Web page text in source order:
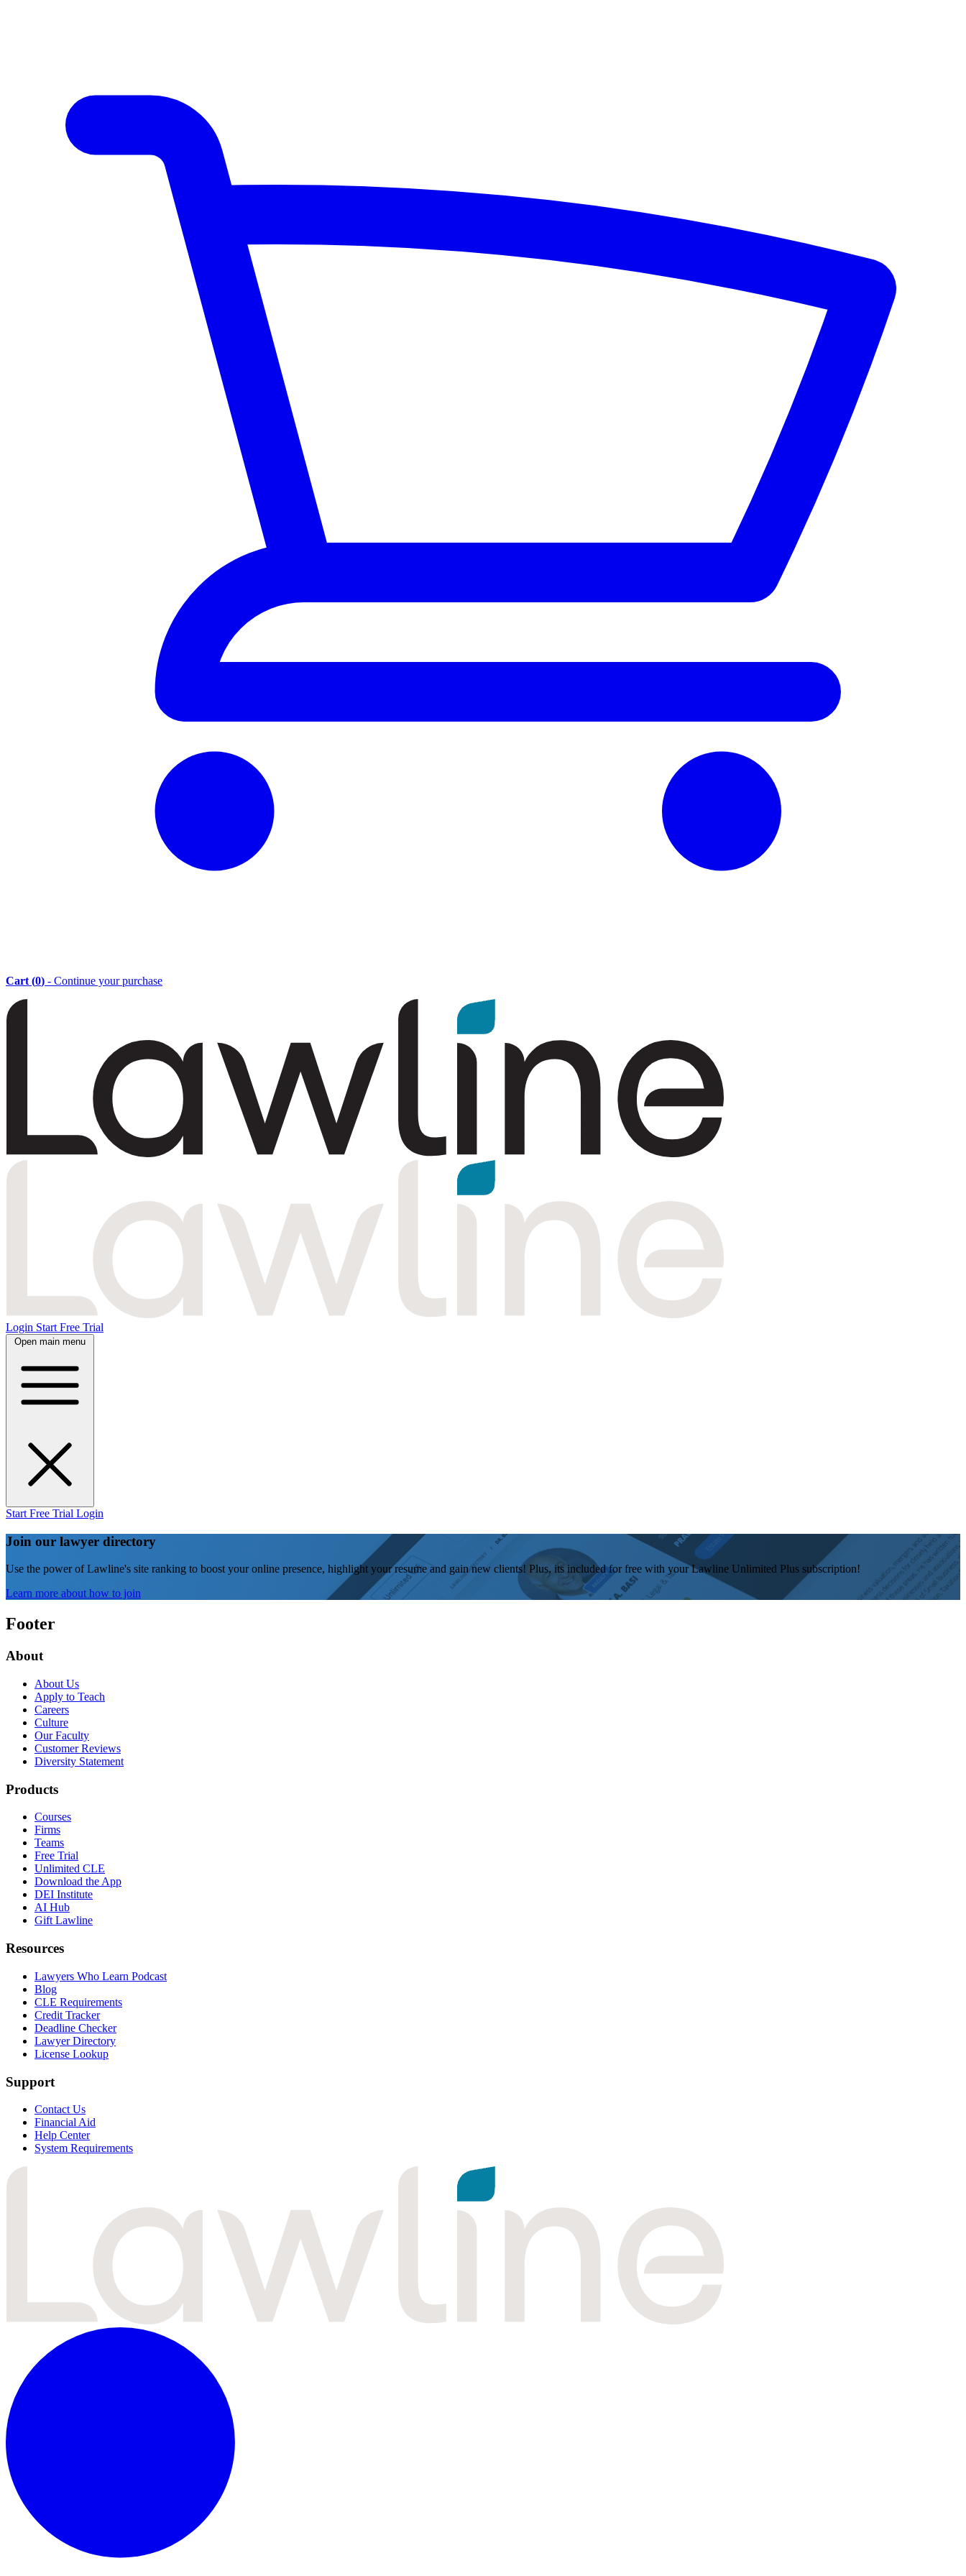
Cart (0) - Continue your purchase
Login Start Free Trial
Open main menu
Start Free Trial Login
Join our lawyer directory
Use the power of Lawline's site ranking to boost your online presence, highlight your resume and gain new clients! Plus, its included for free with your Lawline Unlimited Plus subscription!
Learn more about how to join
Footer
About
About Us
Apply to Teach
Careers
Culture
Our Faculty
Customer Reviews
Diversity Statement
Products
Courses
Firms
Teams
Free Trial
Unlimited CLE
Download the App
DEI Institute
AI Hub
Gift Lawline
Resources
Lawyers Who Learn Podcast
Blog
CLE Requirements
Credit Tracker
Deadline Checker
Lawyer Directory
License Lookup
Support
Contact Us
Financial Aid
Help Center
System Requirements